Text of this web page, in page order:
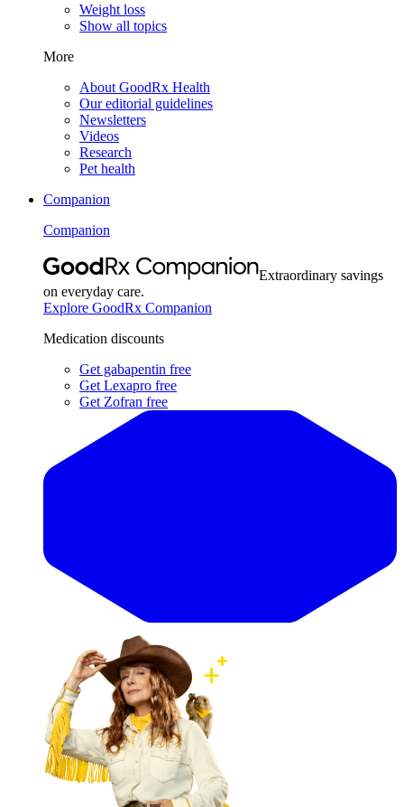
Weight loss
Show all topics
More
About GoodRx Health
Our editorial guidelines
Newsletters
Videos
Research
Pet health
Companion
Companion
Extraordinary savings
on everyday care.
Explore GoodRx Companion
Medication discounts
Get gabapentin free
Get Lexapro free
Get Zofran free